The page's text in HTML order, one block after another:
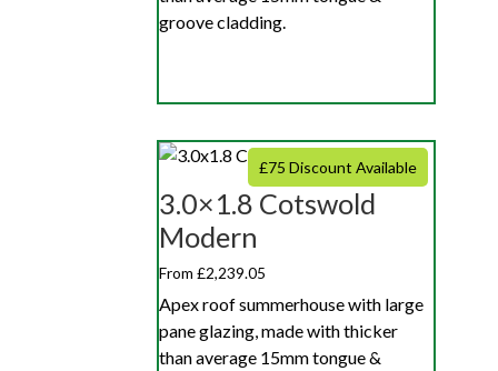
groove cladding.
£75 Discount Available
3.0×1.8 Cotswold
Modern
From £2,239.05
Apex roof summerhouse with large
pane glazing, made with thicker
than average 15mm tongue &